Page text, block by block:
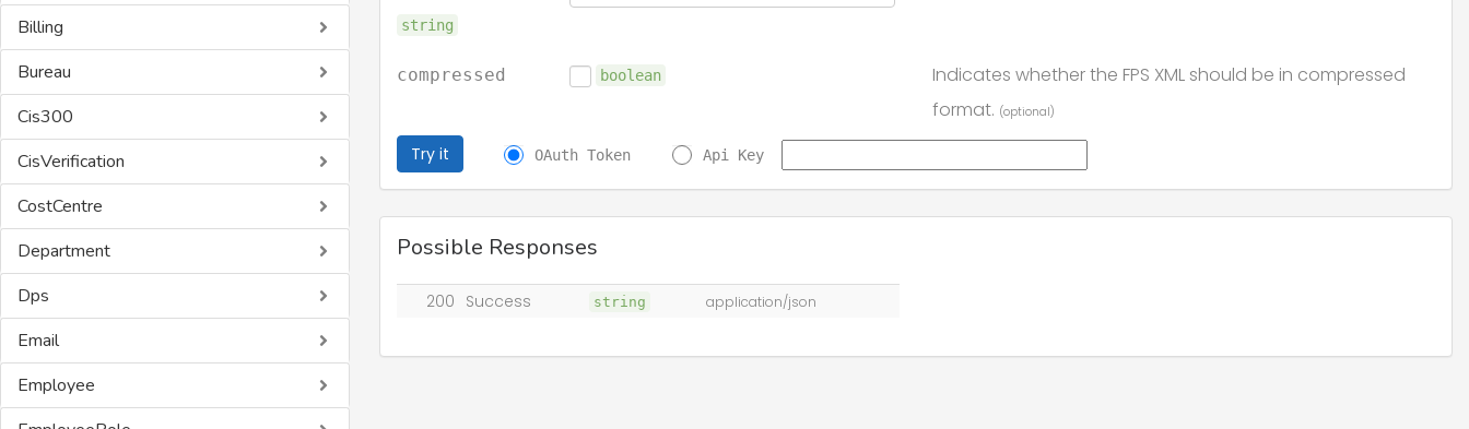
Billing
Bureau
Cis300
CisVerification
CostCentre
Department
Dps
Email
Employee
string
compressed boolean
Indicates whether the FPS XML should be in compressed
format. (optional)
Try it OAuth Token Api Key
Possible Responses
200 Success string application/json